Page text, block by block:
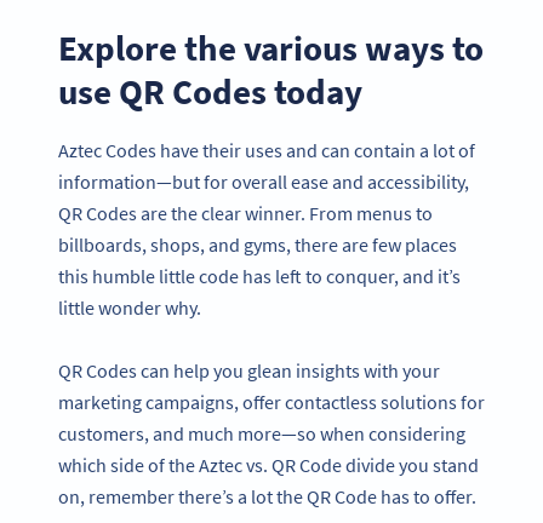
Explore the various ways to
use QR Codes today
Aztec Codes have their uses and can contain a lot of
information—but for overall ease and accessibility,
QR Codes are the clear winner. From menus to
billboards, shops, and gyms, there are few places
this humble little code has left to conquer, and it’s
little wonder why.
QR Codes can help you glean insights with your
marketing campaigns, offer contactless solutions for
customers, and much more—so when considering
which side of the Aztec vs. QR Code divide you stand
on, remember there’s a lot the QR Code has to offer.